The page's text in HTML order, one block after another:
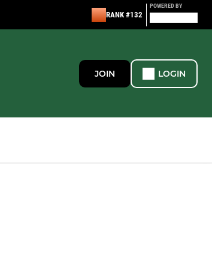
RANK #132
POWERED BY
JOIN LOGIN